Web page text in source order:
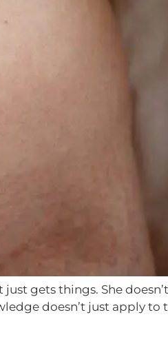
gets things. She
doesn’t just apply to